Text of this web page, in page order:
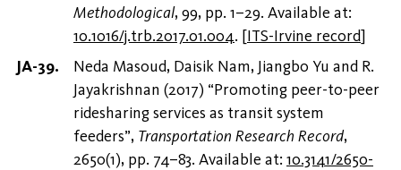
Methodological, 99, pp. 1–29. Available at:
10.1016/j.trb.2017.01.004. [ITS-Irvine record]
Neda Masoud, Daisik Nam, Jiangbo Yu and R.
Jayakrishnan (2017) “Promoting peer-to-peer
ridesharing services as transit system
feeders”, Transportation Research Record,
2650(1), pp. 74–83. Available at: 10.3141/2650-